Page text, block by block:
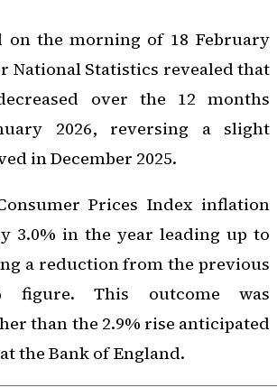
on the morning of 18 February
National Statistics revealed that
over the 12 months
2026, reversing a slight
in December 2025.
Prices Index inflation
3.0% in the year leading up to
a reduction from the previous
figure. This outcome was
than the 2.9% rise anticipated
the Bank of England.